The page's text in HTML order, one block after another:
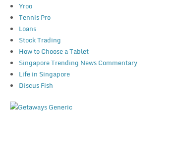
Yroo
Tennis Pro
Loans
Stock Trading
How to Choose a Tablet
Singapore Trending News Commentary
Life in Singapore
Discus Fish